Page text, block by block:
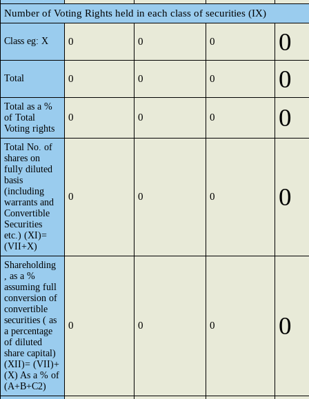
Number of Voting Rights held in each class of securities (IX)
Class eg: X 0 0 0 0
Total 0 0 0 0
Total as a %
of Total
Voting rights
0 0 0 0
Total No. of
shares on
fully diluted
basis
(including
warrants and
Convertible
Securities
etc.) (XI)=
(VII+X)
0 0 0 0
Shareholding
, as a %
assuming full
conversion of
convertible
securities ( as
a percentage
of diluted
share capital)
(XII)= (VII)+
(X) As a % of
(A+B+C2)
0 0 0 0